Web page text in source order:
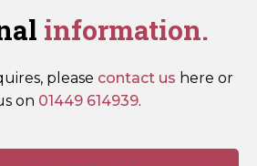
information.
please contact us here or
on 01449 614939.